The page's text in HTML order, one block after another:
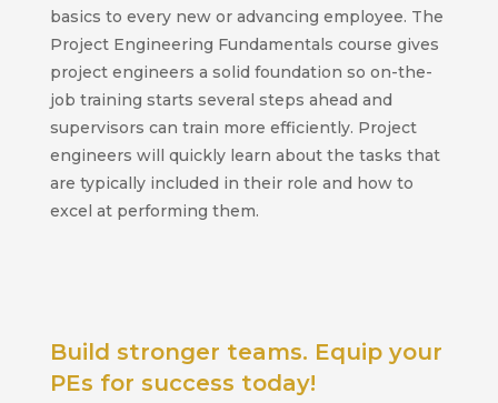
basics to every new or advancing employee. The
Project Engineering Fundamentals course gives
project engineers a solid foundation so on-the-
job training starts several steps ahead and
supervisors can train more efficiently. Project
engineers will quickly learn about the tasks that
are typically included in their role and how to
excel at performing them.
Build stronger teams. Equip your
PEs for success today!